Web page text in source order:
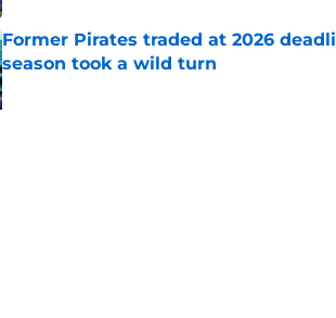
Former Pirates traded at 2026
season took a wild turn
Published by on Invalid Date